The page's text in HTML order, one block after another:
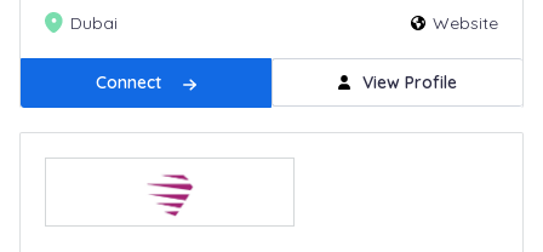
Dubai Website
Connect View Profile